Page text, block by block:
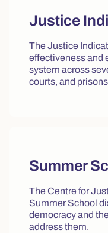
Justice
The Justice
effectiveness and
system across
courts, and
Summer
The Centre for
Summer School
democracy and
address them.